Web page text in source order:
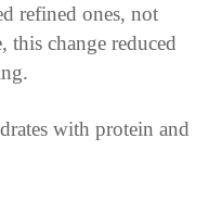
refined ones, not
this change reduced
with protein and